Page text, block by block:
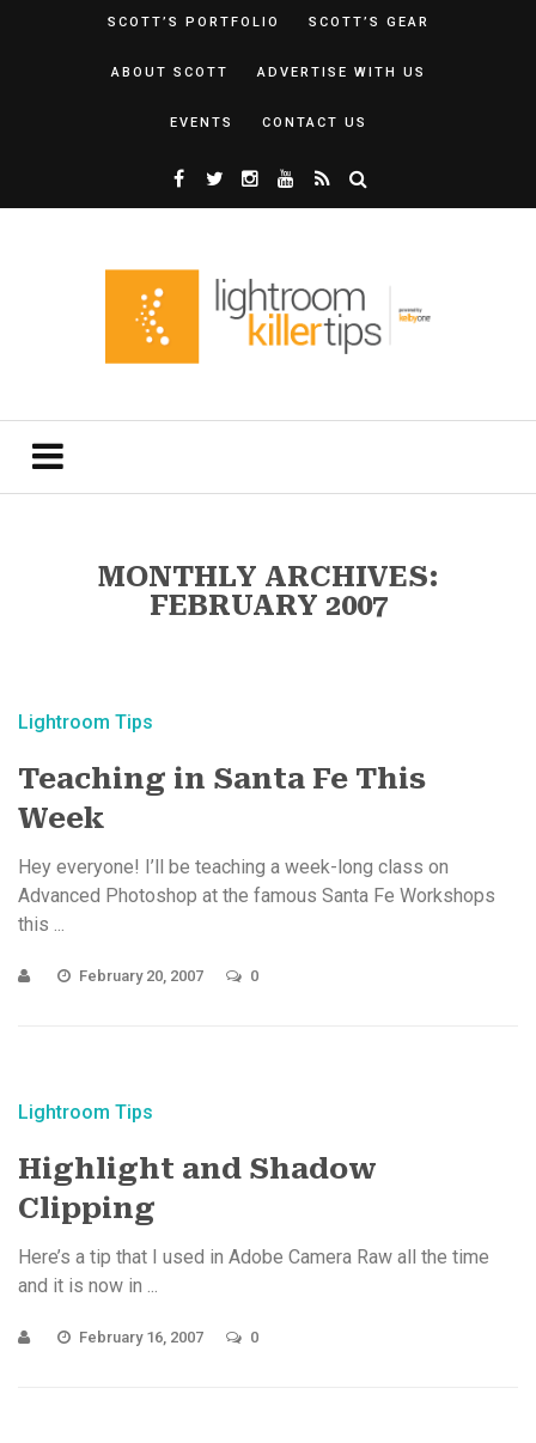
SCOTT’S PORTFOLIO SCOTT’S GEAR
ABOUT SCOTT ADVERTISE WITH US
EVENTS CONTACT US
MONTHLY ARCHIVES:
FEBRUARY 2007
Lightroom Tips
Teaching in Santa Fe This
Week
Hey everyone! I’ll be teaching a week-long class on
Advanced Photoshop at the famous Santa Fe Workshops
this ...
February 20, 2007 0
Lightroom Tips
Highlight and Shadow
Clipping
Here’s a tip that I used in Adobe Camera Raw all the time
and it is now in ...
February 16, 2007 0